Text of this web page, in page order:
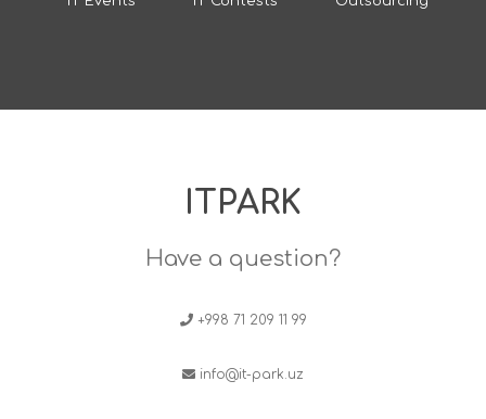
ITPARK
Have a question?
+998 71 209 11 99
info@it-park.uz